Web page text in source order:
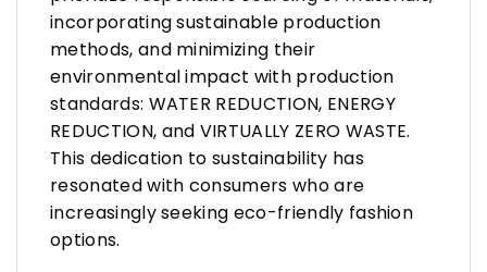
incorporating sustainable production
methods, and minimizing their
environmental impact with production
standards: WATER REDUCTION, ENERGY
REDUCTION, and VIRTUALLY ZERO WASTE.
This dedication to sustainability has
resonated with consumers who are
increasingly seeking eco-friendly fashion
options.